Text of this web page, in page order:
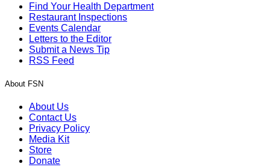
Find Your Health Department
Restaurant Inspections
Events Calendar
Letters to the Editor
Submit a News Tip
RSS Feed
About FSN
About Us
Contact Us
Privacy Policy
Media Kit
Store
Donate